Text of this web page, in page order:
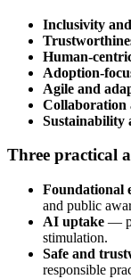
Inclusivity
Human-
Adoption-
Agile and
Collaboration
Sustainability
Three practical
Foundational
and public
AI uptake —
stimulation.
Safe and
responsible